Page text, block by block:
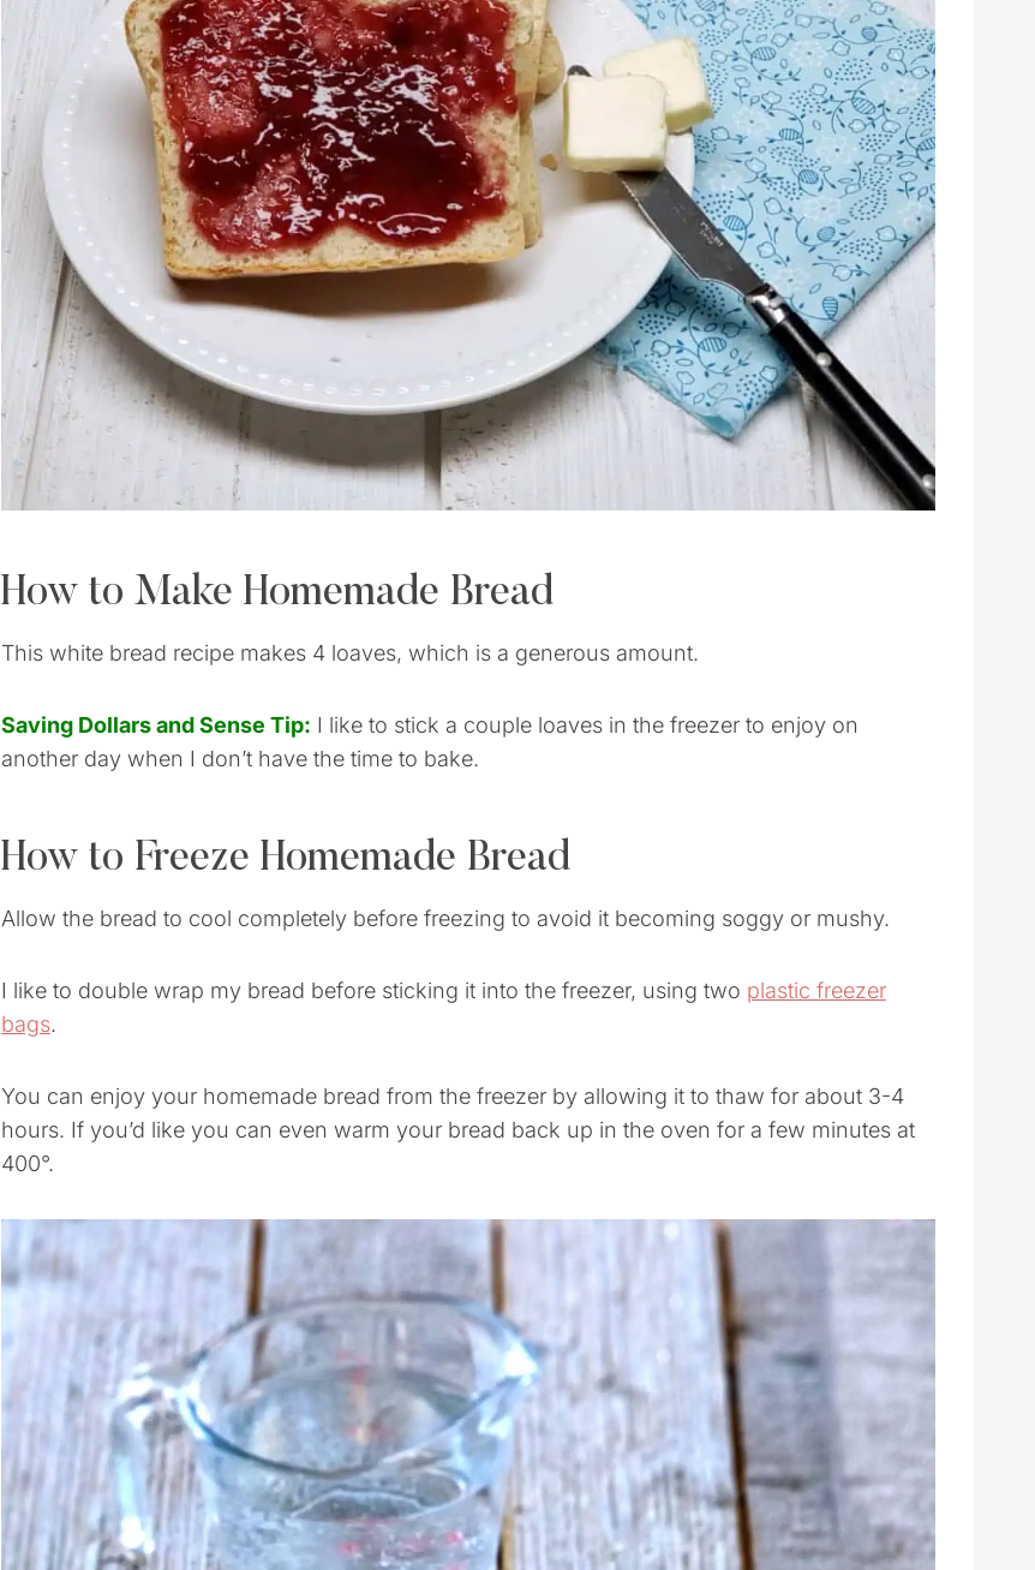
How to Make Homemade Bread
This white bread recipe makes 4 loaves, which is a generous amount.
Saving Dollars and Sense Tip: I like to stick a couple loaves in the freezer to enjoy on
another day when I don’t have the time to bake.
How to Freeze Homemade Bread
Allow the bread to cool completely before freezing to avoid it becoming soggy or mushy.
I like to double wrap my bread before sticking it into the freezer, using two plastic freezer
bags.
You can enjoy your homemade bread from the freezer by allowing it to thaw for about 3-4
hours. If you’d like you can even warm your bread back up in the oven for a few minutes at
400°.